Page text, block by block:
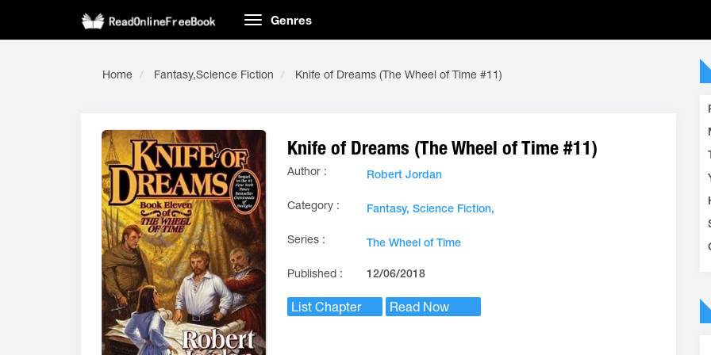
Genres
Home Fantasy,Science Fiction Knife of Dreams (The Wheel of Time #11)
Knife of Dreams (The Wheel of Time #11)
Author : Robert Jordan
Category : Fantasy, Science Fiction,
Series : The Wheel of Time
Published : 12/06/2018
List Chapter Read Now